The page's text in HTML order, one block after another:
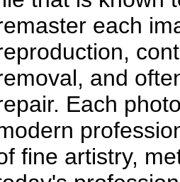
each
and
Each
fine artistry,